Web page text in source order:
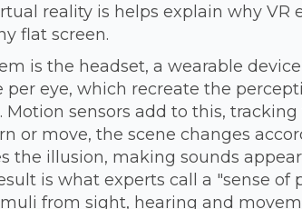
reality is helps explain why VR
flat screen.
is the headset, a wearable
per eye, which recreate the
Motion sensors add to this,
or move, the scene changes
the illusion, making sounds
is what experts call a "sense of
from sight, hearing and